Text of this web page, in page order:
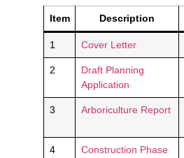
Item Description
1 Cover Letter
2
Draft Planning
Application
3 Arboriculture Report
4
Construction Phase